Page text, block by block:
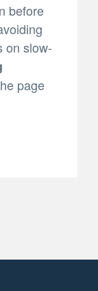
before
on slow-
page